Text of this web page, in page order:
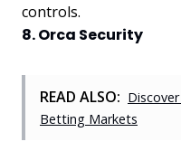
controls.
8. Orca Security
READ ALSO:
Betting Markets